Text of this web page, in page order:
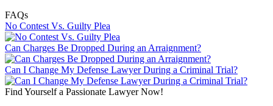
FAQs
No Contest Vs. Guilty Plea
Can Charges Be Dropped During an Arraignment?
Can I Change My Defense Lawyer During a Criminal Trial?
Find Yourself a Passionate Lawyer Now!